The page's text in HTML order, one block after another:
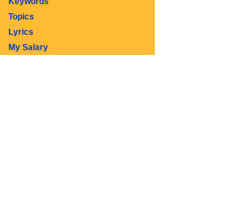
Topics
Lyrics
My Salary